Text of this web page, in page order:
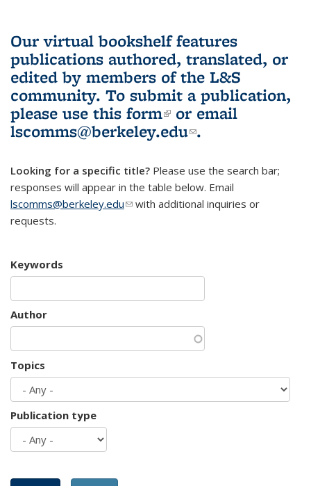
Our virtual bookshelf features
publications authored, translated, or
edited by members of the L&S
community. To submit a publication,
please use this form(link is external)
or email
lscomms@berkeley.edu(link sends e-
.
Looking for a specific title? Please use the search bar;
responses will appear in the table below. Email
lscomms@berkeley.edu(link sends e-mail)
with additional inquiries or
requests.
Keywords
Author
Topics
Publication type